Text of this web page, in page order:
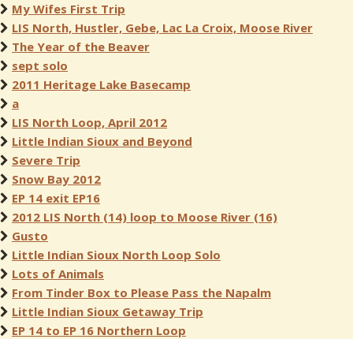
My Wifes First Trip
LIS North, Hustler, Gebe, Lac La Croix, Moose River
The Year of the Beaver
sept solo
2011 Heritage Lake Basecamp
a
LIS North Loop, April 2012
Little Indian Sioux and Beyond
Severe Trip
Snow Bay 2012
EP 14 exit EP16
2012 LIS North (14) loop to Moose River (16)
Gusto
Little Indian Sioux North Loop Solo
Lots of Animals
From Tinder Box to Please Pass the Napalm
Little Indian Sioux Getaway Trip
EP 14 to EP 16 Northern Loop